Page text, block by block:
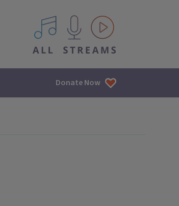
All IPM content streams
Donate Now